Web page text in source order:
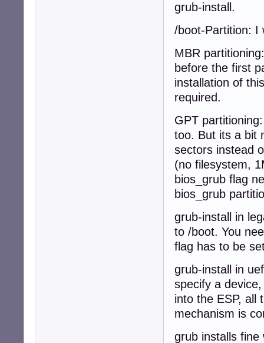
grub-install.
/boot-Partition: I
MBR
before the first
installation of
required.
GPT
too. But its a bit
sectors instead
(no filesystem,
bios_grub flag
bios_grub
grub-install in
to /boot. You
flag has to be
grub-install in
specify a
into the ESP, all
mechanism is
grub installs fine